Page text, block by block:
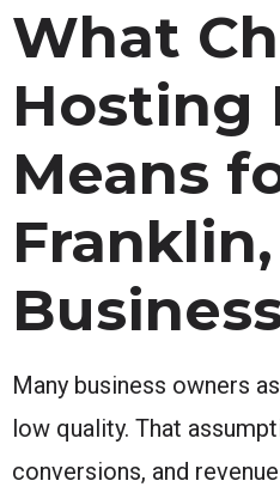
What
Hosting
Means
Franklin,
Many business owners
low quality. That
conversions, and